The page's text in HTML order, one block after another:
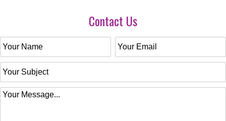
Contact Us